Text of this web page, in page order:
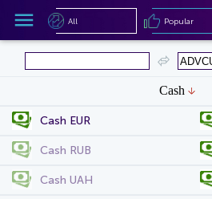
Cash
Cash EUR
Cash RUB
Cash UAH
Popular
All Popular